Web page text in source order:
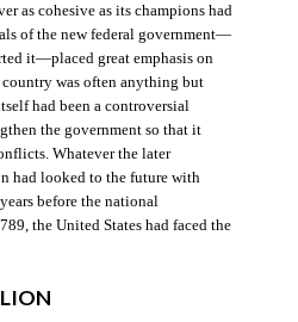
as cohesive as its champions had
of the new federal government—
it—placed great emphasis on
was often anything but
had been a controversial
the government so that it
Whatever the later
had looked to the future with
before the national
the United States had faced the